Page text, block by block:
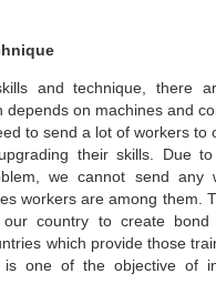
and technique, there
depends on machines and
to send a lot of workers to
their skills. Due
we cannot send any
workers are among them.
country to create bond
which provide those
one of the objective of